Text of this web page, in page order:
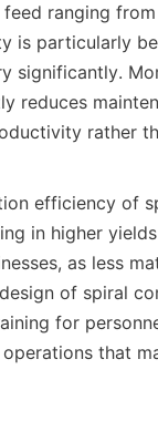
ranging
is particularly
significantly.
reduces
rather
efficiency of
in higher
as less
of spiral
for
that